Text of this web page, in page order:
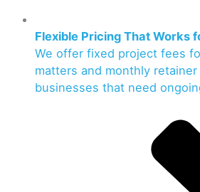
Flexible Pricing That Works
We offer fixed project fees
matters and monthly
businesses that need